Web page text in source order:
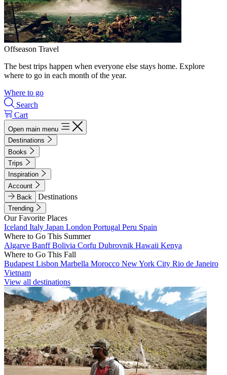
Offseason Travel
The best trips happen when everyone else stays home. Explore
where to go in each month of the year.
Where to go
Search
Cart
Open main menu
Destinations
Books
Trips
Inspiration
Account
Back
Destinations
Trending
Our Favorite Places
Iceland Italy Japan London Portugal Peru Spain
Where to Go This Summer
Algarve BanffBolivia Corfu Dubrovnik Hawaii Kenya
Where to Go This Fall
Budapest Lisbon Marbella Morocco New York City Rio de Janeiro
Vietnam
View all destinations